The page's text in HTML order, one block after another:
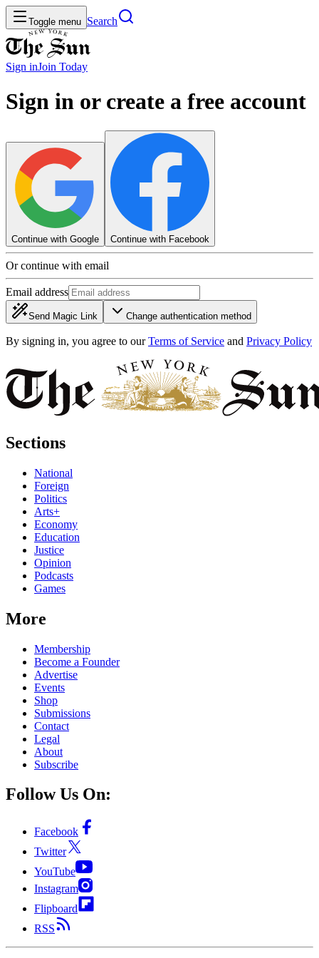
Toggle menu Search
Sign inJoin Today
Sign in or create a free account
Continue with Google Continue with Facebook
Or continue with email
Email address
Send Magic Link Change authentication method
By signing in, you agree to our Terms of Service and Privacy Policy
Sections
National
Foreign
Politics
Arts+
Economy
Education
Justice
Opinion
Podcasts
Games
More
Membership
Become a Founder
Advertise
Events
Shop
Submissions
Contact
Legal
About
Subscribe
Follow Us On:
Facebook
Twitter
YouTube
Instagram
Flipboard
RSS